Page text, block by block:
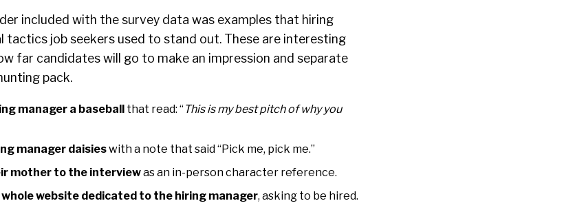
included with the survey data was examples that hiring
tactics job seekers used to stand out. These are interesting
far candidates will go to make an impression and separate
pack.
manager a baseball that read: “This is my best pitch of why you
manager daisieswith a note that said “Pick me, pick me.”
mother to the interviewas an in-person character reference.
website dedicated to the hiring manager, asking to be hired.